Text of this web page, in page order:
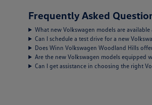
Frequently Asked
What new Volkswagen models are
Can I schedule a test drive for a new
Does Winn Volkswagen Woodland Hills
Are the new Volkswagen models equipped
Can I get assistance in choosing the right